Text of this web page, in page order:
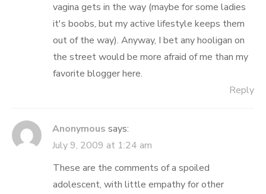
vagina gets in the way (maybe for some ladies
it's boobs, but my active lifestyle keeps them
out of the way). Anyway, I bet any hooligan on
the street would be more afraid of me than my
favorite blogger here.
Reply
Anonymous says:
July 9, 2009 at 1:24 am
These are the comments of a spoiled
adolescent, with little empathy for other